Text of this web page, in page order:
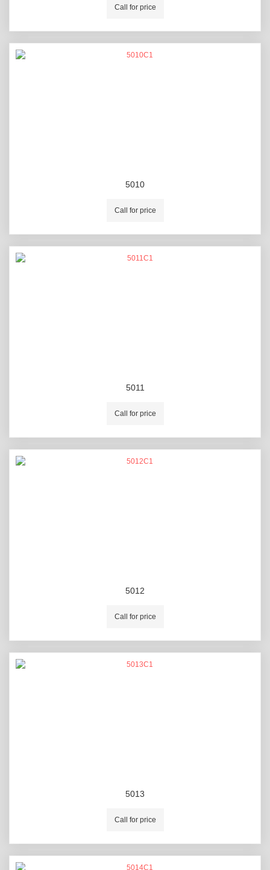
Call for price
5010
Call for price
5011
Call for price
5012
Call for price
5013
Call for price